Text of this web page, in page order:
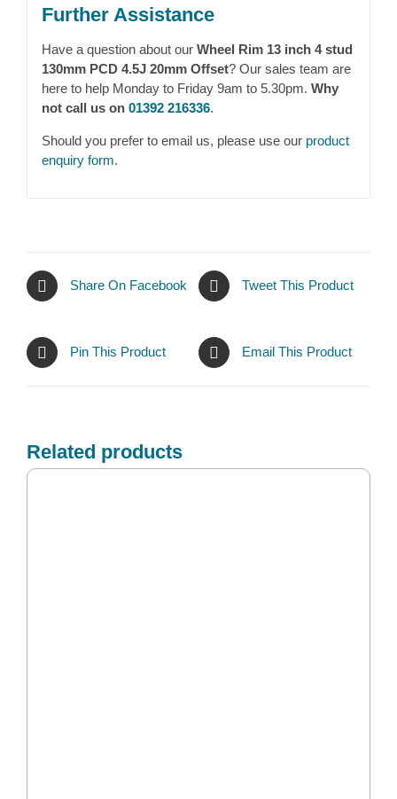
Further Assistance
Have a question about our Wheel Rim 13 inch 4 stud
130mm PCD 4.5J 20mm Offset? Our sales team are
here to help Monday to Friday 9am to 5.30pm. Why
not call us on 01392 216336.
Should you prefer to email us, please use our product
enquiry form.
Share On Facebook Tweet This Product
Pin This Product Email This Product
Related products